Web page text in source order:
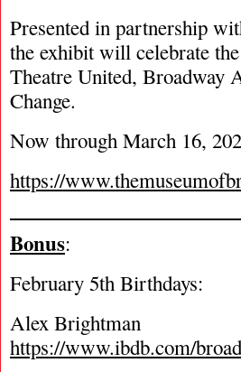
Presented in partnership
the exhibit will celebrate
Theatre United, Broadway
Change.
Now through March 16,
https://
Bonus:
February 5th Birthdays:
Alex Brightman
https://www.ibdb.com/